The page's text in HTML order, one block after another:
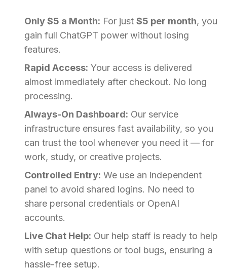
Only $5 a Month: For just $5 per month, you
gain full ChatGPT power without losing
features.
Rapid Access: Your access is delivered
almost immediately after checkout. No long
processing.
Always-On Dashboard: Our service
infrastructure ensures fast availability, so you
can trust the tool whenever you need it — for
work, study, or creative projects.
Controlled Entry: We use an independent
panel to avoid shared logins. No need to
share personal credentials or OpenAI
accounts.
Live Chat Help: Our help staff is ready to help
with setup questions or tool bugs, ensuring a
hassle-free setup.